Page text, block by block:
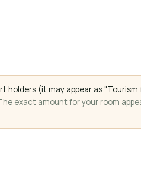
(it may appear as "Tourism
exact amount for your room